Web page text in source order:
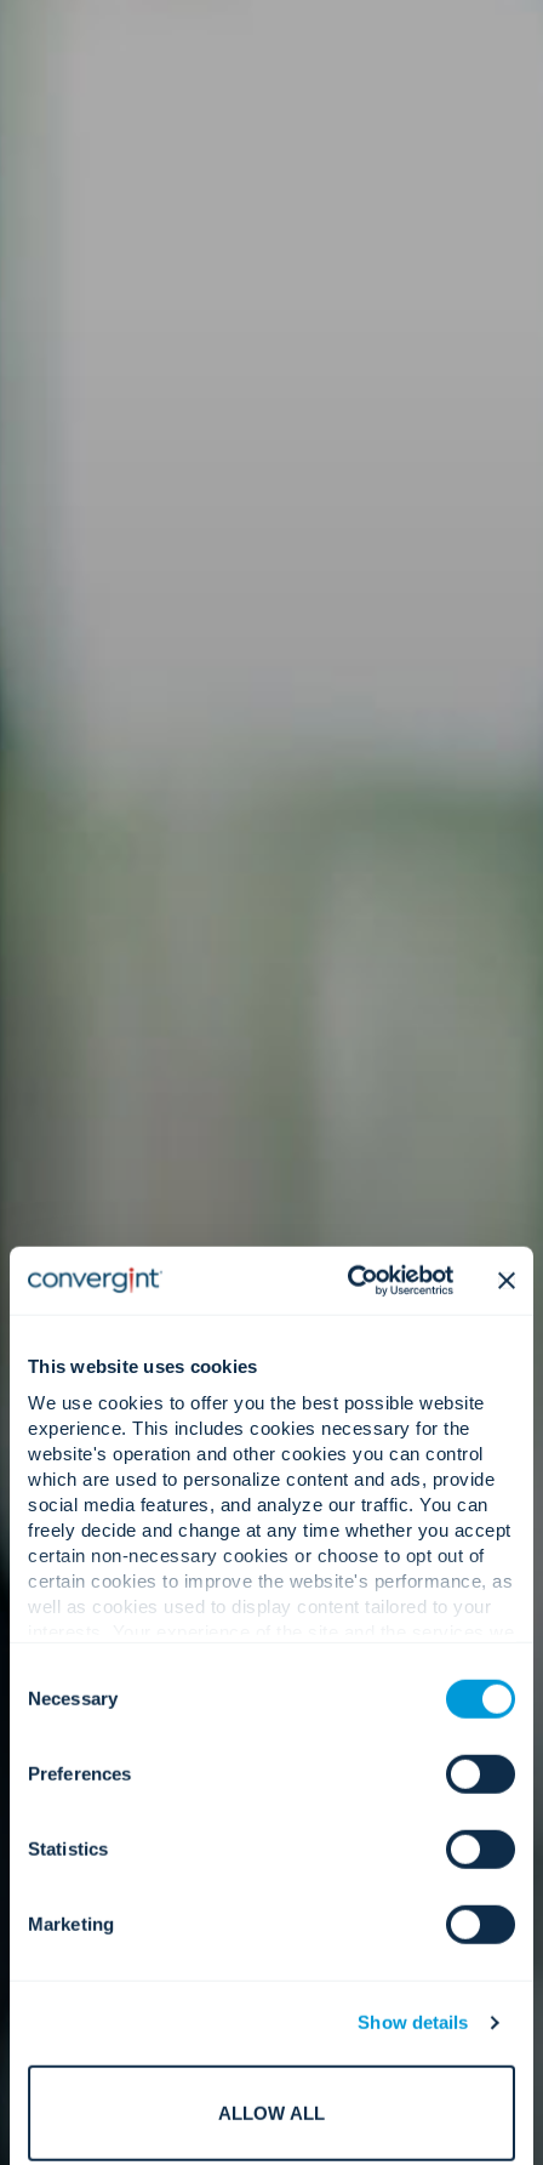
This website uses cookies
We use cookies to offer you the best possible website
experience. This includes cookies necessary for the
website's operation and other cookies you can control
which are used to personalize content and ads, provide
social media features, and analyze our traffic. You can
freely decide and change at any time whether you accept
certain non-necessary cookies or choose to opt out of
certain cookies to improve the website's performance, as
well as cookies used to display content tailored to your
cookies. Click "Show details" below for more information
about who we share your information with.
Selection
Necessary
Preferences
Statistics
Marketing
Show details
ALLOW ALL